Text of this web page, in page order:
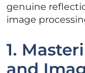
genuine
image
1.
and